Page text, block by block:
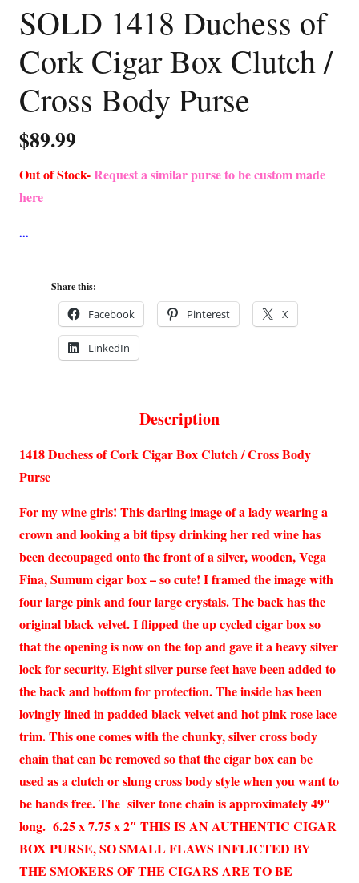
SOLD 1418 Duchess of
Cork Cigar Box Clutch /
Cross Body Purse
$89.99
Out of Stock-Request a similar purse to be custom made
here
Share this:
Facebook Pinterest X
LinkedIn
Description
1418 Duchess of Cork Cigar Box Clutch / Cross Body
Purse
For my wine girls! This darling image of a lady wearing a
crown and looking a bit tipsy drinking her red wine has
been decoupaged onto the front of a silver, wooden, Vega
Fina, Sumum cigar box – so cute! I framed the image with
four large pink and four large crystals. The back has the
original black velvet. I flipped the up cycled cigar box so
that the opening is now on the top and gave it a heavy silver
lock for security. Eight silver purse feet have been added to
the back and bottom for protection. The inside has been
lovingly lined in padded black velvet and hot pink rose lace
trim. This one comes with the chunky, silver cross body
chain that can be removed so that the cigar box can be
used as a clutch or slung cross body style when you want to
be hands free. The silver tone chain is approximately 49″
long. 6.25 x 7.75 x 2″ THIS IS AN AUTHENTIC CIGAR
BOX PURSE, SO SMALL FLAWS INFLICTED BY
THE SMOKERS OF THE CIGARS ARE TO BE